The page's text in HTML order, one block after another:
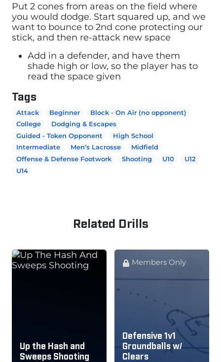
Put 2 cones from areas on the field where
you would dodge. Start squared up, and we
want to bounce to 2nd cone protecting our
stick, and then re-attack new space
Add in a defender, and have them
shade high or low, so the player has to
read the space given
Tags
Attack Beginner
Block - On Air (no opponent)
College
Dodging & Escapes
Guided - Token Opponent
High School
Intermediate
Men’s Lacrosse
Midfield
Offense & Defense Footwork
Shooting U10
U12
U14
Related Drills
Up the Hash and
Sweeps Shooting
Members Only
Defensive 1v1
Groundballs w/
Clears